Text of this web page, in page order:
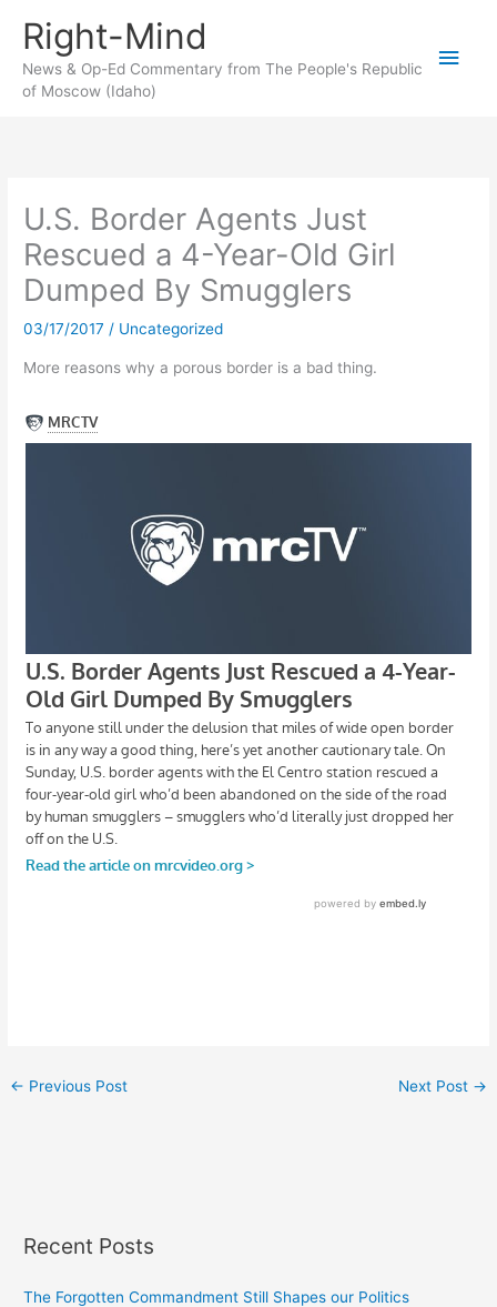
content
Right-Mind
News & Op-Ed Commentary from The People's Republic
of Moscow (Idaho)
Main
U.S. Border Agents Just
Rescued a 4-Year-Old Girl
Dumped By Smugglers
03/17/2017 / Uncategorized
More reasons why a porous border is a bad thing.
← Previous Post Next Post →
Recent Posts
The Forgotten Commandment Still Shapes our Politics